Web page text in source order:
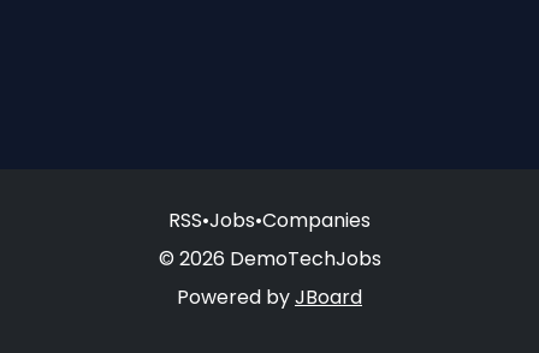
RSS•Jobs•Companies
© 2026 DemoTechJobs
Powered byJBoard